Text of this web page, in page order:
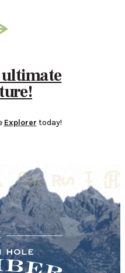
Explorer today!